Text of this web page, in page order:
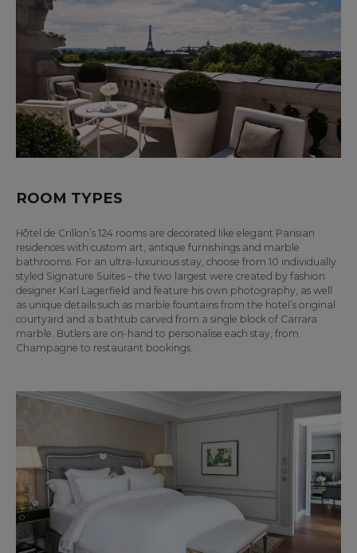
ROOM TYPES
Hôtel de Crillon’s 124 rooms are decorated like elegant Parisian
residences with custom art, antique furnishings and marble
bathrooms. For an ultra-luxurious stay, choose from 10 individually
styled Signature Suites – the two largest were created by fashion
designer Karl Lagerfield and feature his own photography, as well
as unique details such as marble fountains from the hotel’s original
courtyard and a bathtub carved from a single block of Carrara
marble. Butlers are on-hand to personalise each stay, from
Champagne to restaurant bookings.